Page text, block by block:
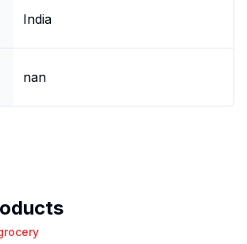
India
nan